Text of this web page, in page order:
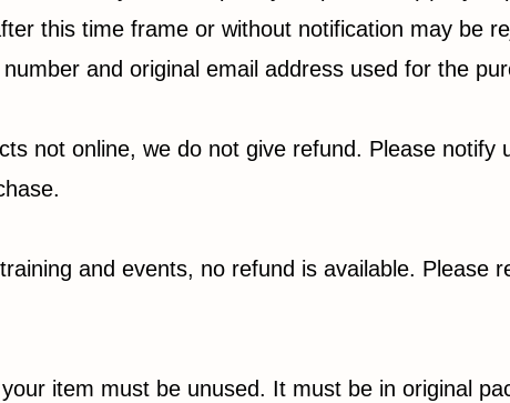
this time frame or without notification may be
and original email address used for the
not online, we do not give refund. Please notify
and events, no refund is available. Please
item must be unused. It must be in original